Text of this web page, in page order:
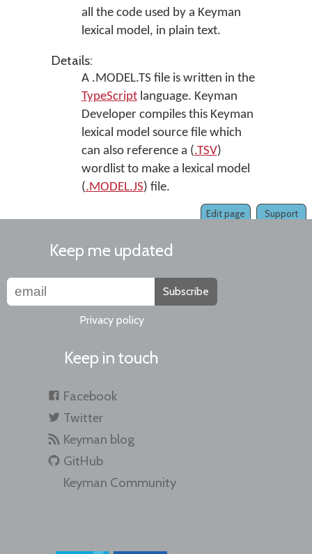
all the code used by a Keyman
lexical model, in plain text.
Details:
A .MODEL.TS file is written in the
TypeScriptlanguage. Keyman
Developercompiles this Keyman
lexical model source file which
can also reference a (.TSV)
wordlist to make a lexical model
(.MODEL.JS) file.
Support
Edit page
Keep me updated
Subscribe
Privacy policy
Keep in touch
Facebook
Twitter
Keyman blog
GitHub
Keyman Community